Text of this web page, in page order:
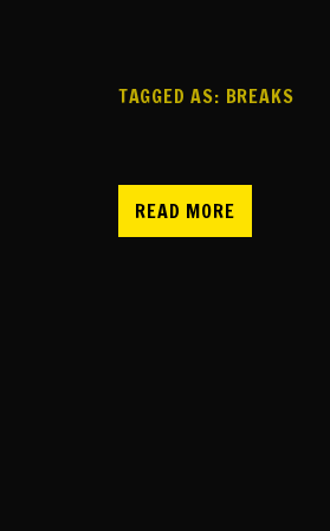
TAGGED AS: BREAKS
READ MORE